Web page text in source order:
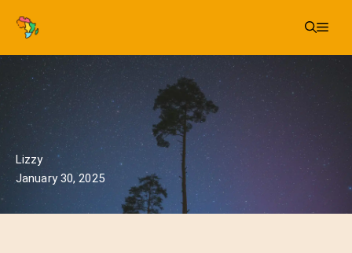
Skip
content
Lizzy
January 30, 2025